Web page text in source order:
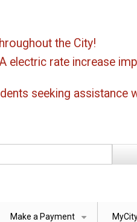
the City!
electric rate increase
seeking assistance
Make a Payment